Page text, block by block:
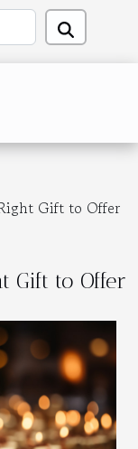
Gift to Offer
Gift to Offer